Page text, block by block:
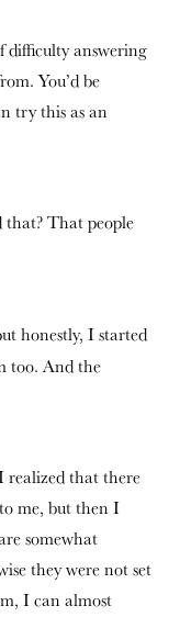
difficulty answering
You’d be
try this as an
that? That people
honestly, I started
too. And the
realized that there
me, but then I
somewhat
they were not set
I can almost